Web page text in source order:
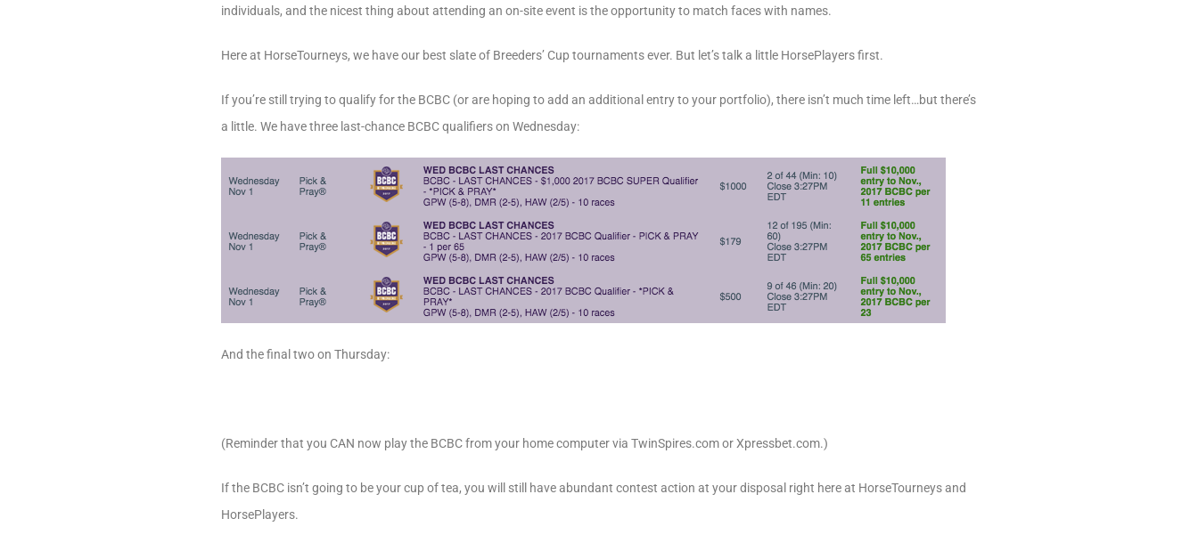
individuals, and the nicest thing about attending an on-site event is the opportunity to match faces with names.
Here at HorseTourneys, we have our best slate of Breeders’ Cup tournaments ever. But let’s talk a little HorsePlayers first.
If you’re still trying to qualify for the BCBC (or are hoping to add an additional entry to your portfolio), there isn’t much time left…but there’s
a little. We have three last-chance BCBC qualifiers on Wednesday:
And the final two on Thursday:
(Reminder that you CAN now play the BCBC from your home computer via TwinSpires.com or Xpressbet.com.)
If the BCBC isn’t going to be your cup of tea, you will still have abundant contest action at your disposal right here at HorseTourneys and
HorsePlayers.